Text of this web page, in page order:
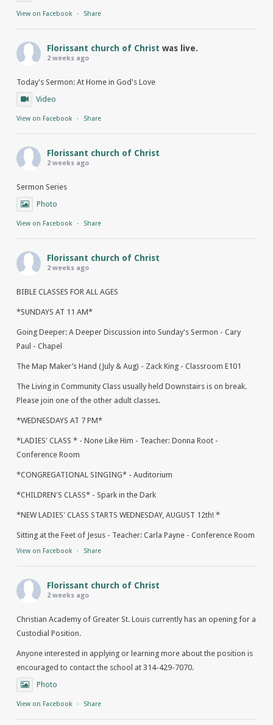
View on Facebook · Share
Florissant church of Christ was live.
2 weeks ago
Today's Sermon: At Home in God's Love
Video
View on Facebook · Share
Florissant church of Christ
2 weeks ago
Sermon Series
Photo
View on Facebook · Share
Florissant church of Christ
2 weeks ago
BIBLE CLASSES FOR ALL AGES
*SUNDAYS AT 11 AM*
Going Deeper: A Deeper Discussion into Sunday's Sermon - Cary
Paul - Chapel
The Map Maker’s Hand (July & Aug) - Zack King - Classroom E101
The Living in Community Class usually held Downstairs is on break.
Please join one of the other adult classes.
*WEDNESDAYS AT 7 PM*
*LADIES' CLASS * - None Like Him - Teacher: Donna Root -
Conference Room
*CONGREGATIONAL SINGING* - Auditorium
*CHILDREN'S CLASS* - Spark in the Dark
*NEW LADIES' CLASS STARTS WEDNESDAY, AUGUST 12th! *
Sitting at the Feet of Jesus - Teacher: Carla Payne - Conference Room
View on Facebook · Share
Florissant church of Christ
2 weeks ago
Christian Academy of Greater St. Louis currently has an opening for a
Custodial Position.
Anyone interested in applying or learning more about the position is
encouraged to contact the school at 314-429-7070.
Photo
View on Facebook · Share